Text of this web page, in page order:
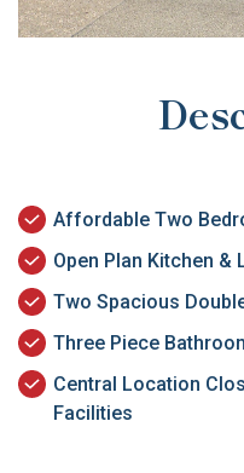
Affordable Two
Open Plan Kitchen &
Two Spacious
Three Piece
Central Location
Facilities